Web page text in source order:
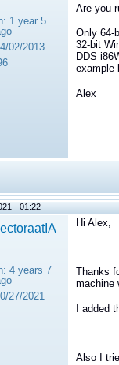
1 year 5
02/2013
Are you
Only 64-
32-bit
DDS
example
Alex
- 01:22
4 years 7
27/2021
Hi Alex,
Thanks
machine
I added
Also I